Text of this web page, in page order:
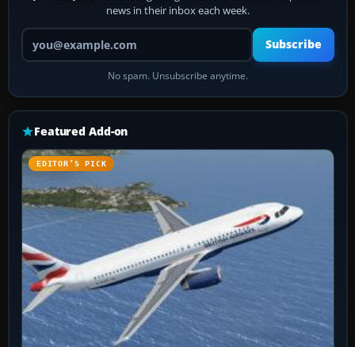
news in their inbox each week.
Your email address
Subscribe
No spam. Unsubscribe anytime.
Featured Add-on
EDITOR’S PICK